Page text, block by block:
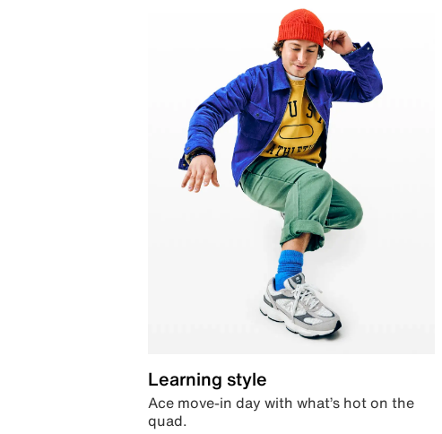
Learning style
Ace move-in day with what’s hot on the
quad.